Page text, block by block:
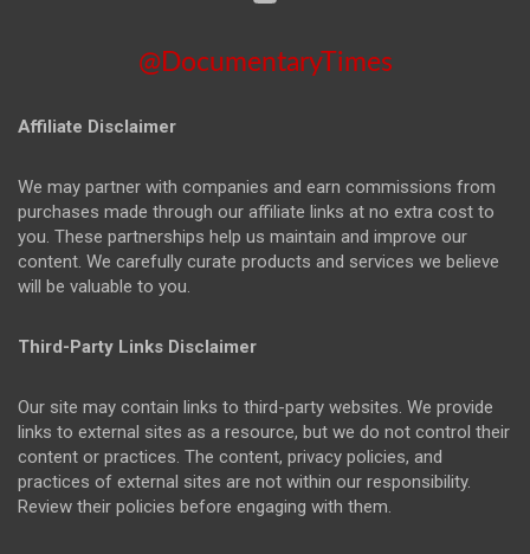
@DocumentaryTimes
Affiliate Disclaimer
We may partner with companies and earn commissions from
purchases made through our affiliate links at no extra cost to
you. These partnerships help us maintain and improve our
content. We carefully curate products and services we believe
will be valuable to you.
Third-Party Links Disclaimer
Our site may contain links to third-party websites. We provide
links to external sites as a resource, but we do not control their
content or practices. The content, privacy policies, and
practices of external sites are not within our responsibility.
Review their policies before engaging with them.